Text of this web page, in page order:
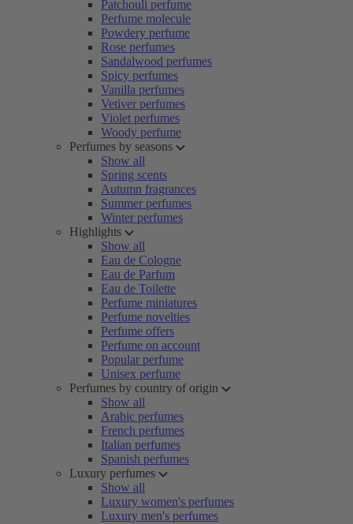
Patchouli perfume
Perfume molecule
Powdery perfume
Rose perfumes
Sandalwood perfumes
Spicy perfumes
Vanilla perfumes
Vetiver perfumes
Violet perfumes
Woody perfume
Perfumes by seasons
Show all
Spring scents
Autumn fragrances
Summer perfumes
Winter perfumes
Highlights
Show all
Eau de Cologne
Eau de Parfum
Eau de Toilette
Perfume miniatures
Perfume novelties
Perfume offers
Perfume on account
Popular perfume
Unisex perfume
Perfumes by country of origin
Show all
Arabic perfumes
French perfumes
Italian perfumes
Spanish perfumes
Luxury perfumes
Show all
Luxury women's perfumes
Luxury men's perfumes